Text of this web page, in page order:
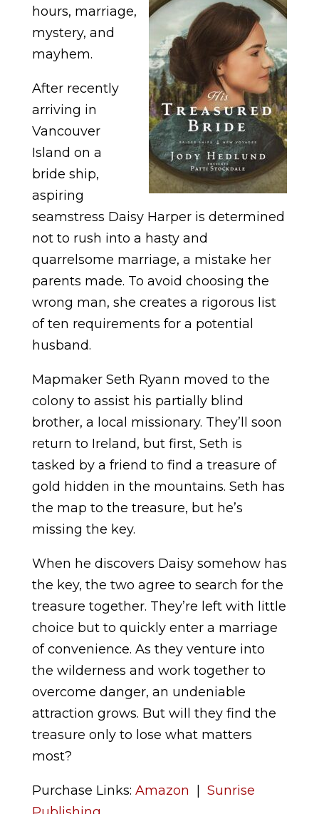
hours, marriage,
mystery, and
mayhem.
After recently
arriving in
Vancouver
Island on a
bride ship,
aspiring
seamstress Daisy Harper is determined
not to rush into a hasty and
quarrelsome marriage, a mistake her
parents made. To avoid choosing the
wrong man, she creates a rigorous list
of ten requirements for a potential
husband.
Mapmaker Seth Ryann moved to the
colony to assist his partially blind
brother, a local missionary. They’ll soon
return to Ireland, but first, Seth is
tasked by a friend to find a treasure of
gold hidden in the mountains. Seth has
the map to the treasure, but he’s
missing the key.
When he discovers Daisy somehow has
the key, the two agree to search for the
treasure together. They’re left with little
choice but to quickly enter a marriage
of convenience. As they venture into
the wilderness and work together to
overcome danger, an undeniable
attraction grows. But will they find the
treasure only to lose what matters
most?
Purchase Links: Amazon | Sunrise